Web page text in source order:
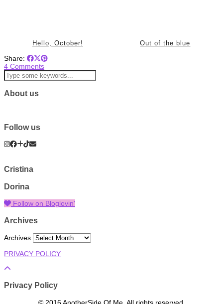
Hello, October! Out of the blue
Share:
4 Comments
About us
Follow us
Cristina
Dorina
Follow on Bloglovin'
Archives
Archives
PRIVACY POLICY
Privacy Policy